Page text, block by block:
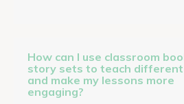
How can I use classroom
story sets to teach different
and make my lessons more
engaging?